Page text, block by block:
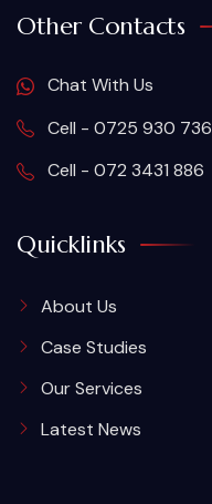
Other Contacts
Chat With Us
Cell - 0725 930 736
Cell - 072 3431 886
Quicklinks
About Us
Case Studies
Our Services
Latest News